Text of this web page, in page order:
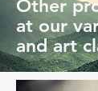
Other
at our
and art